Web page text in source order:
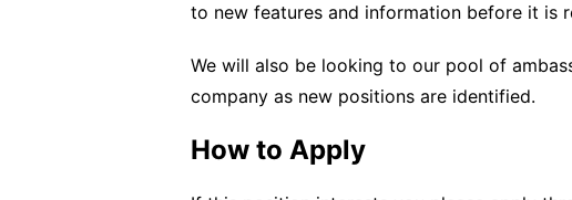
to new features and information before it is
We will also be looking to our pool of
company as new positions are identified.
How to Apply